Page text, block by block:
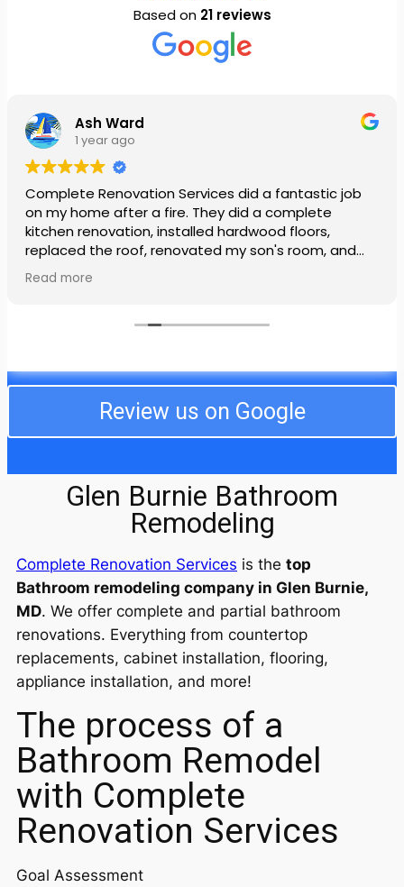
Based on 21 reviews
Ash Ward
1 year ago
Complete Renovation Services did a fantastic job
on my home after a fire. They did a complete
kitchen renovation, installed hardwood floors,
replaced the roof, renovated my son's room, and
installed a new ceiling in my daughter’s room. They
also painted our entire house. The team was so
from the fire, especially being out of our home over
They dealt with my difficult neighbors and even
completed the job ahead of schedule. I am still in
awe of the professionalism and decency of the
entire crew! I will use them from now on for any work
Read more
Review us on Google
Glen Burnie Bathroom
Remodeling
Complete Renovation Services is the top
Bathroom remodeling company in Glen Burnie,
MD. We offer complete and partial bathroom
renovations. Everything from countertop
replacements, cabinet installation, flooring,
appliance installation, and more!
The process of a
Bathroom Remodel
with Complete
Renovation Services
Goal Assessment